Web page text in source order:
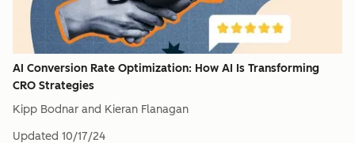
AI Conversion Rate Optimization: How AI Is Transforming
CRO Strategies
Kipp Bodnar and Kieran Flanagan
Updated 10/17/24